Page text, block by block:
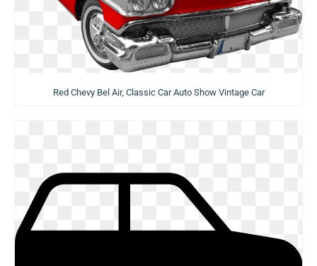
Red Chevy Bel Air, Classic Car Auto Show Vintage Car